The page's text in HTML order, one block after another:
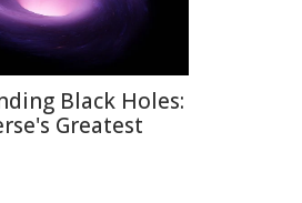
Black Holes:
Greatest